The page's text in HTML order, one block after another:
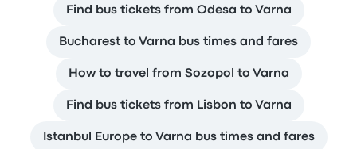
Find bus tickets from Odesa to Varna
Bucharest to Varna bus times and fares
How to travel from Sozopol to Varna
Find bus tickets from Lisbon to Varna
Istanbul Europe to Varna bus times and fares